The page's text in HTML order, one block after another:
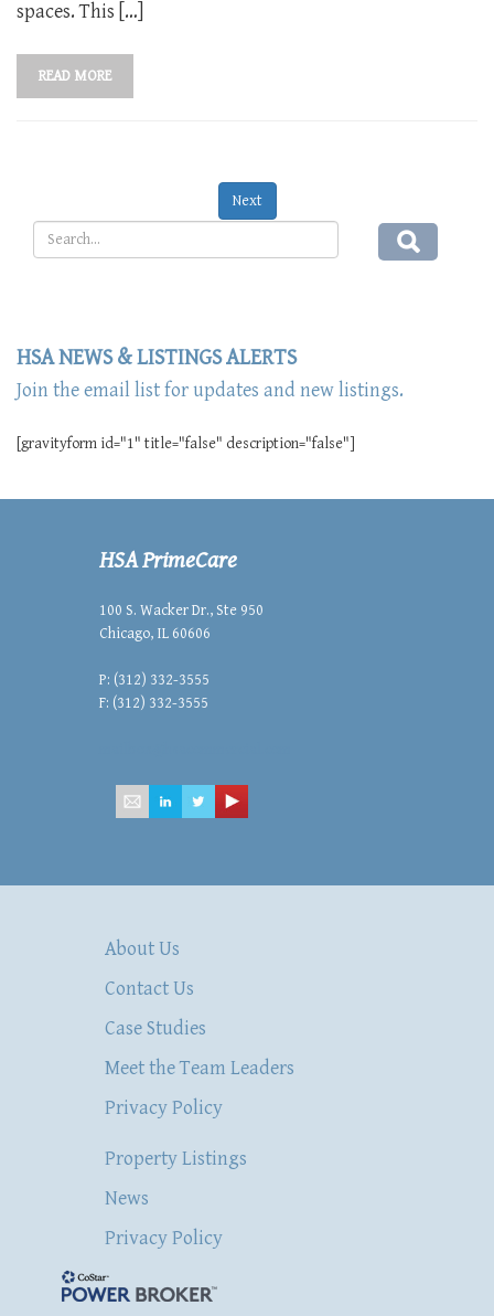
spaces. This […]
READ MORE
Next
HSA NEWS & LISTINGS ALERTS
Join the email list for updates and new listings.
[gravityform id="1" title="false" description="false"]
HSA PrimeCare
100 S. Wacker Dr., Ste 950
Chicago, IL 60606
P: (312) 332-3555
F: (312) 332-3555
About Us
Contact Us
Case Studies
Meet the Team Leaders
Privacy Policy
Property Listings
News
Privacy Policy